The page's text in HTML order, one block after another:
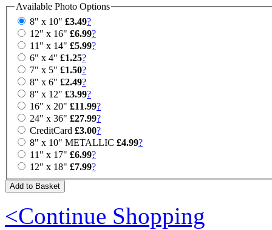
Available Photo Options
8" x 10" £3.49?
12" x 16" £6.99?
11" x 14" £5.99?
6" x 4" £1.25?
7" x 5" £1.50?
8" x 6" £2.49?
8" x 12" £3.99?
16" x 20" £11.99?
24" x 36" £27.99?
CreditCard £3.00?
8" x 10" METALLIC £4.99?
11" x 17" £6.99?
12" x 18" £7.99?
<Continue Shopping